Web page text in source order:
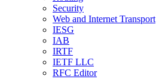
Security
Web and Internet Transport
IESG
IAB
IRTF
IETF LLC
RFC Editor